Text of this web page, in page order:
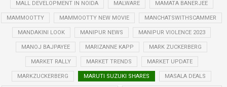
MALL DEVELOPMENT IN NOIDA MALWARE MAMATA BANERJEE
MAMMOOTTY MAMMOOTTY NEW MOVIE MANCHATSWITHSCAMMER
MANDAKINI LOOK MANIPUR NEWS MANIPUR VIOLENCE 2023
MANOJ BAJPAYEE MARIZANNE KAPP MARK ZUCKERBERG
MARKET RALLY MARKET TRENDS MARKET UPDATE
MARKZUCKERBERG MARUTI SUZUKI SHARES MASALA DEALS